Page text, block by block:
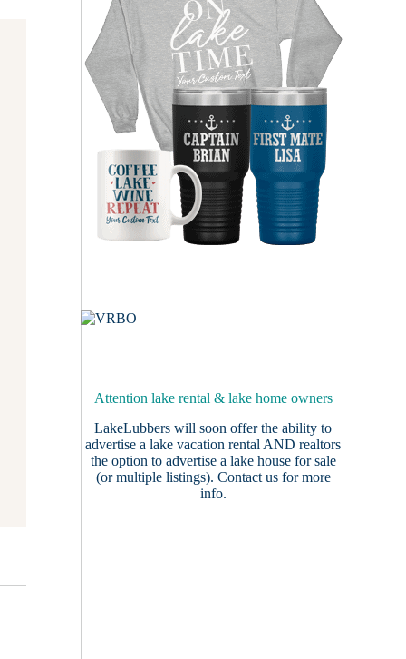
Attention lake rental & lake home owners
LakeLubbers will soon offer the ability to
advertise a lake vacation rental AND realtors
the option to advertise a lake house for sale
(or multiple listings). Contact usfor more
info.